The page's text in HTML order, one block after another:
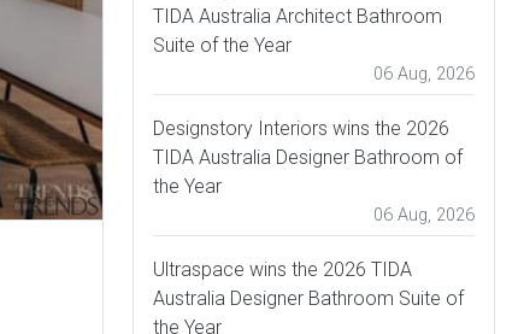
TIDA Australia Architect Bathroom
Suite of the Year
06 Aug, 2026
Designstory Interiors wins the 2026
TIDA Australia Designer Bathroom of
the Year
06 Aug, 2026
Ultraspace wins the 2026 TIDA
Australia Designer Bathroom Suite of
the Year